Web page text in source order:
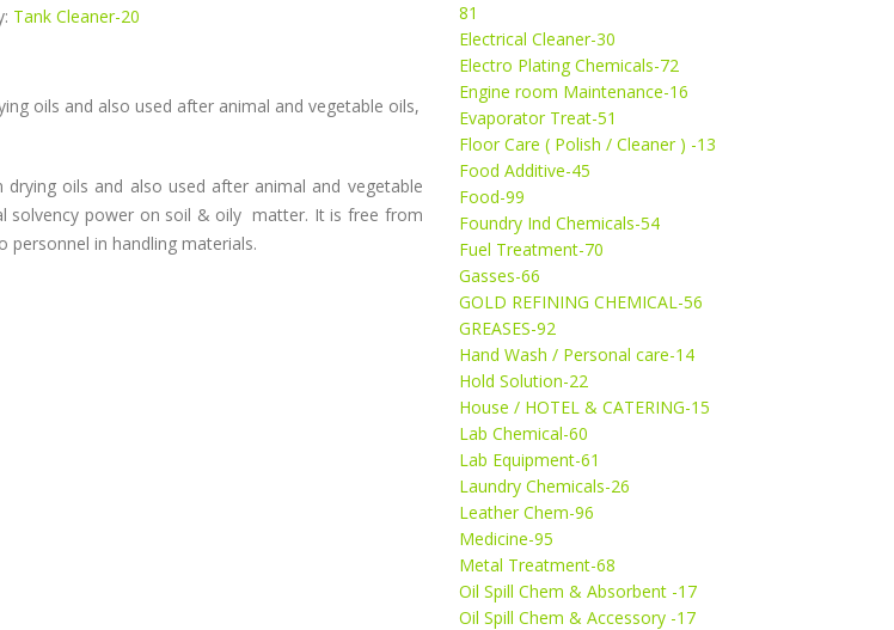
Tank Cleaner-20
oils and also used after animal and vegetable oils,
oils and also used after animal and vegetable
solvency power on soil & oily matter. It is free from
personnel in handling materials.
81
Electrical Cleaner-30
Electro Plating Chemicals-72
Engine room Maintenance-16
Evaporator Treat-51
Floor Care ( Polish / Cleaner ) -13
Food Additive-45
Food-99
Foundry Ind Chemicals-54
Fuel Treatment-70
Gasses-66
GOLD REFINING CHEMICAL-56
GREASES-92
Hand Wash / Personal care-14
Hold Solution-22
House / HOTEL & CATERING-15
Lab Chemical-60
Lab Equipment-61
Laundry Chemicals-26
Leather Chem-96
Medicine-95
Metal Treatment-68
Oil Spill Chem & Absorbent -17
Oil Spill Chem & Accessory -17